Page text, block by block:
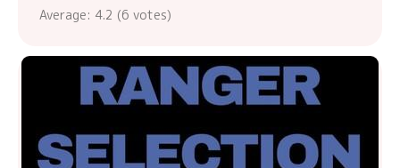
Average: 4.2 (6 votes)